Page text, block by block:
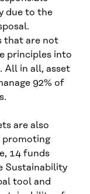
due to the
that are not
principles into
All in all, asset
92% of
are also
promoting
14 funds
Sustainability
tool and